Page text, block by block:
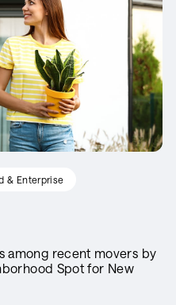
& Enterprise
among recent movers by
Spot for New